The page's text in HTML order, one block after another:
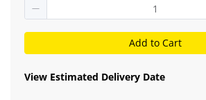
Add to Cart
View Estimated Delivery Date